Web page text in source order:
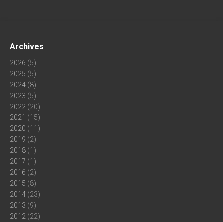
Archives
2026 (5)
2025 (5)
2024 (8)
2023 (5)
2022 (20)
2021 (15)
2020 (11)
2019 (2)
2018 (1)
2017 (1)
2016 (2)
2015 (8)
2014 (23)
2013 (9)
2012 (22)